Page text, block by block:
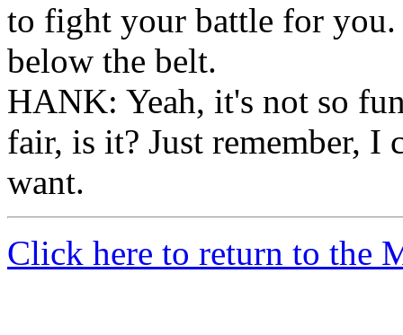
to fight your battle for
below the belt.
HANK: Yeah, it's not so
fair, is it? Just remember, I
want.
Click here to return to the